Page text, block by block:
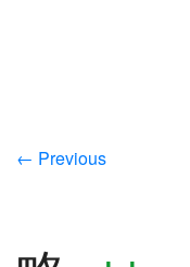
← Previous